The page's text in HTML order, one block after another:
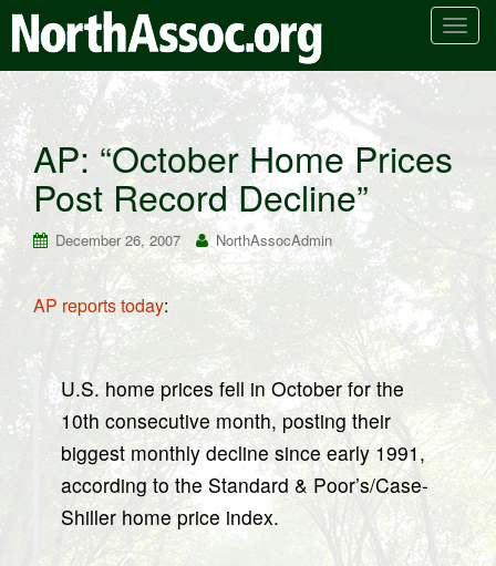
T
n
a
v
g
t
i
n
AP: “October Home Prices
Post Record Decline”
December 26, 2007 NorthAssocAdmin
AP reports today:
U.S. home prices fell in October for the
10th consecutive month, posting their
biggest monthly decline since early 1991,
according to the Standard & Poor’s/Case-
Shiller home price index.